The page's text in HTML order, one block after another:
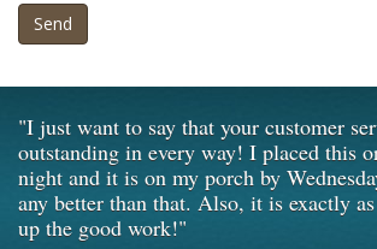
Send
"I just want to say that your customer
outstanding in every way! I placed this
night and it is on my porch by
any better than that. Also, it is exactly
up the good work!"